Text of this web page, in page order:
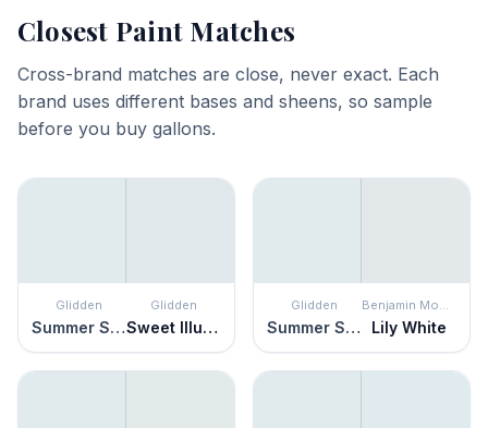
Closest Paint Matches
Cross-brand matches are close, never exact. Each
brand uses different bases and sheens, so sample
before you buy gallons.
Glidden
Summer Shower
Glidden
Sweet Illusion
Glidden
Summer Shower
Benjamin Moore
Lily White